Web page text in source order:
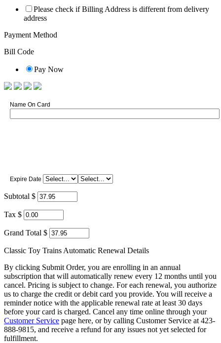
Please check if Billing Address is different from delivery
address
Payment Method
Bill Code
Pay Now
Name On Card
Expire Date
Subtotal $
Tax $
Grand Total $
Classic Toy Trains Automatic Renewal Details
By clicking Submit Order, you are enrolling in an annual
subscription that will automatically renew every 12 months until you
cancel. Pricing is subject to change. For each renewal, you authorize
us to charge the credit or debit card you provide. You will receive a
reminder notice with the applicable renewal rate at least 30 days
before your card is charged. Cancel any time online through your
Customer Service page here, or by calling Customer Service at 423-
888-9815, and receive a refund for any issues not yet selected for
fulfillment.